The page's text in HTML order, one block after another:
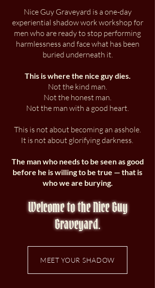
Nice Guy Graveyard is a one-day
experiential shadow work workshop for
men who are ready to stop performing
harmlessness and face what has been
buried underneath it.
This is where the nice guy dies.
Not the kind man.
Not the honest man.
Not the man with a good heart.
This is not about becoming an asshole.
It is not about glorifying darkness.
The man who needs to be seen as good
before he is willing to be true — that is
who we are burying.
Welcome to the Nice Guy
Graveyard.
MEET YOUR SHADOW